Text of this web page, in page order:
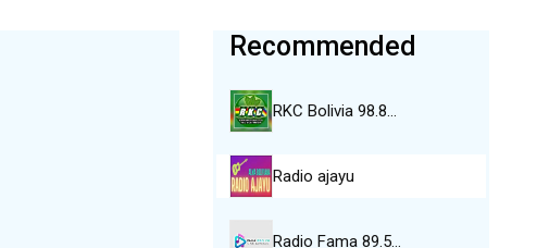
Recommended
RKC Bolivia 98.8…
Radio ajayu
Radio Fama 89.5…